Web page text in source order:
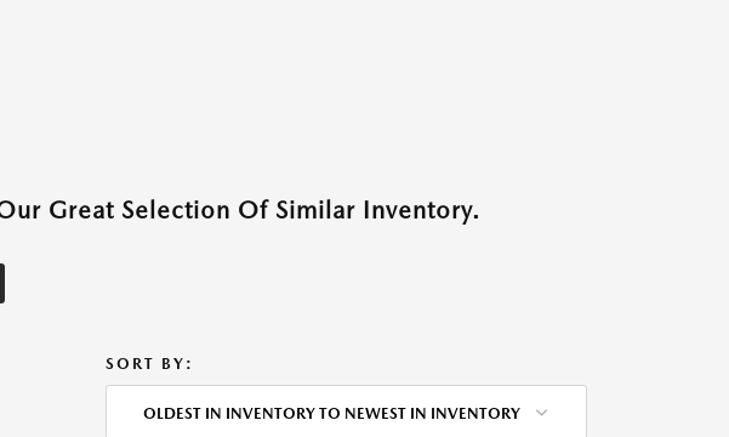
Great Selection Of Similar Inventory.
SORT BY:
OLDEST IN INVENTORY TO NEWEST IN INVENTORY